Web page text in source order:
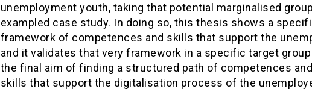
unemployment youth, taking that potential marginalised
exampled case study. In doing so, this thesis shows a
framework of competences and skills that support the
and it validates that very framework in a specific target
the final aim of finding a structured path of competences
skills that support the digitalisation process of the